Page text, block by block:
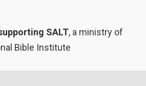
SALT, a ministry of
Bible Institute